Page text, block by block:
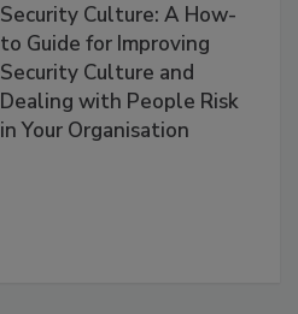
Security Culture: A How-
to Guide for Improving
Security Culture and
Dealing with People Risk
in Your Organisation